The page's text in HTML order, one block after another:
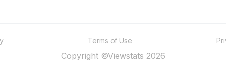
Terms of Use
Copyright ©Viewstats 2026